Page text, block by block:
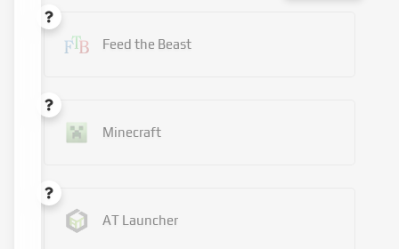
Feed the Beast
Minecraft
AT Launcher